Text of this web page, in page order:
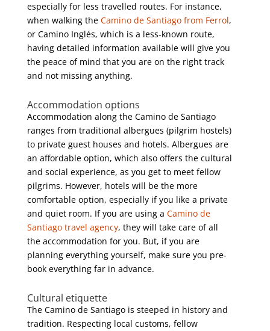
especially for less travelled routes. For instance,
when walking the Camino de Santiago from Ferrol,
or Camino Inglés, which is a less-known route,
having detailed information available will give you
the peace of mind that you are on the right track
and not missing anything.
Accommodation options
Accommodation along the Camino de Santiago
ranges from traditional albergues (pilgrim hostels)
to private guest houses and hotels. Albergues are
an affordable option, which also offers the cultural
and social experience, as you get to meet fellow
pilgrims. However, hotels will be the more
comfortable option, especially if you like a private
and quiet room. If you are using a Camino de
Santiago travel agency, they will take care of all
the accommodation for you. But, if you are
planning everything yourself, make sure you pre-
book everything far in advance.
Cultural etiquette
The Camino de Santiago is steeped in history and
tradition. Respecting local customs, fellow